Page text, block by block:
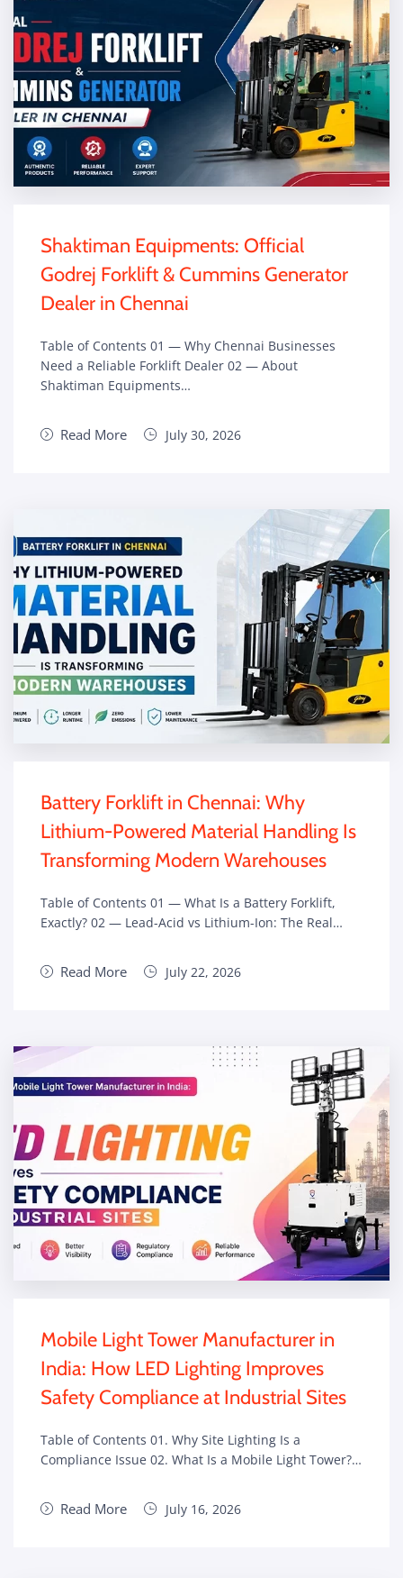
Shaktiman Equipments: Official
Godrej Forklift & Cummins Generator
Dealer in Chennai
Table of Contents 01 — Why Chennai Businesses
Need a Reliable Forklift Dealer 02 — About
Shaktiman Equipments…
Read More July 30, 2026
Battery Forklift in Chennai: Why
Lithium-Powered Material Handling Is
Transforming Modern Warehouses
Table of Contents 01 — What Is a Battery Forklift,
Exactly? 02 — Lead-Acid vs Lithium-Ion: The Real…
Read More July 22, 2026
Mobile Light Tower Manufacturer in
India: How LED Lighting Improves
Safety Compliance at Industrial Sites
Table of Contents 01. Why Site Lighting Is a
Compliance Issue 02. What Is a Mobile Light Tower?…
Read More July 16, 2026